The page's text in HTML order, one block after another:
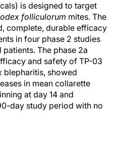
is designed to target
folliculorum mites. The
complete, durable efficacy
in four phase 2 studies
The phase 2a
and safety of TP-03
blepharitis, showed
in mean collarette
at day 14 and
day study period with no